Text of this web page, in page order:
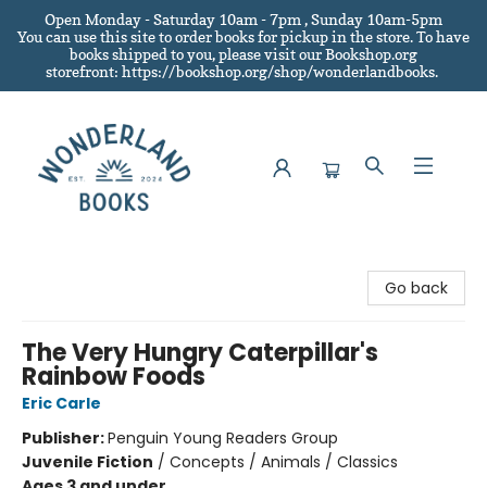
Open Monday - Saturday 10am - 7pm , Sunday 10am-5pm
You can use this site to order books for pickup in the store.To have
books shipped to you, please visit our Bookshop.org
storefront: https://bookshop.org/shop/wonderlandbooks.
Go back
The Very Hungry Caterpillar's
Rainbow Foods
Eric Carle
Publisher:Penguin Young Readers Group
Juvenile Fiction / Concepts / Animals / Classics